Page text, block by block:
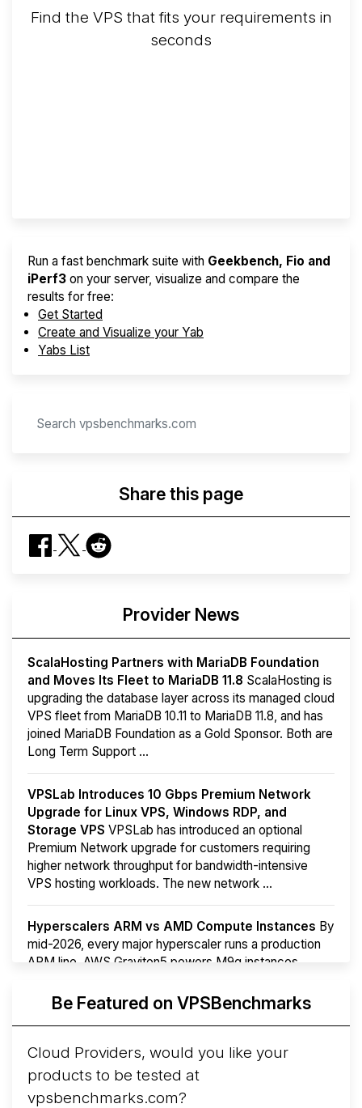
Find the VPS that fits your requirements in
seconds
Run a fast benchmark suite with Geekbench, Fio and
iPerf3 on your server, visualize and compare the
results for free:
Get Started
Create and Visualize your Yab
Yabs List
Share this page
Provider News
ScalaHosting Partners with MariaDB Foundation
and Moves Its Fleet to MariaDB 11.8 ScalaHosting is
upgrading the database layer across its managed cloud
VPS fleet from MariaDB 10.11 to MariaDB 11.8, and has
joined MariaDB Foundation as a Gold Sponsor. Both are
Long Term Support ...
VPSLab Introduces 10 Gbps Premium Network
Upgrade for Linux VPS, Windows RDP, and
Storage VPS VPSLab has introduced an optional
Premium Network upgrade for customers requiring
higher network throughput for bandwidth-intensive
VPS hosting workloads. The new network ...
Hyperscalers ARM vs AMD Compute Instances By
mid-2026, every major hyperscaler runs a production
ARM line. AWS Graviton5 powers M9g instances.
Arct Cloud Launches Performance-Focused VPS
following the2026 rebrand of ThorNode Cloud
cloud infrastructure project originally started in ...
More...
Be Featured on VPSBenchmarks
Cloud Providers, would you like your
products to be tested at
vpsbenchmarks.com?